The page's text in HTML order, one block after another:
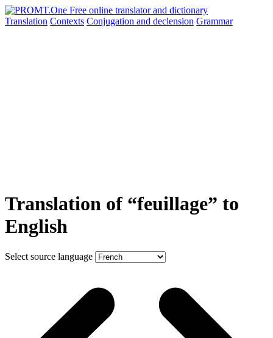
Translation Contexts Conjugation and declension Grammar
Translation of “feuillage” to
English
Select source language